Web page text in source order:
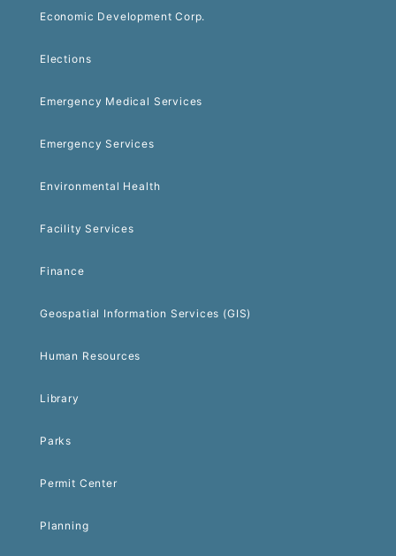
Economic Development Corp.
Elections
Emergency Medical Services
Emergency Services
Environmental Health
Facility Services
Finance
Geospatial Information Services (GIS)
Human Resources
Library
Parks
Permit Center
Planning